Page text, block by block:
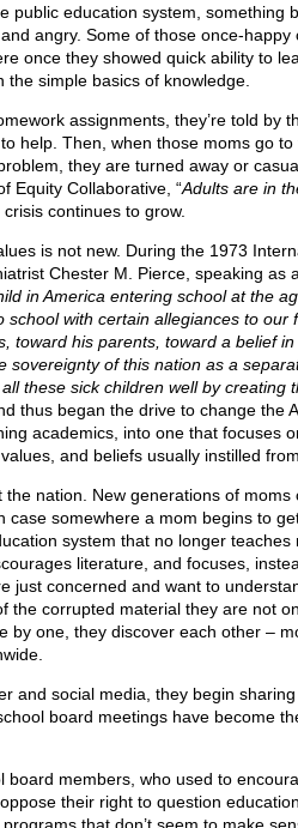
public education system, something
angry. Some of those once-happy
once they showed quick ability to
simple basics of knowledge.
assignments, they’re told by
help. Then, when those moms go to
they are turned away or
Equity Collaborative, “Adults are in
crisis continues to grow.
is not new. During the 1973
Chester M. Pierce, speaking as
in America entering school at the
school with certain allegiances to our
toward his parents, toward a belief in
sovereignty of this nation as a
these sick children well by creating
thus began the drive to change the
academics, into one that focuses
and beliefs usually instilled
nation. New generations of moms
case somewhere a mom begins to
system that no longer teaches
literature, and focuses,
just concerned and want to
the corrupted material they are not
by one, they discover each other –
and social media, they begin sharing
board meetings have become
board members, who used to
their right to question